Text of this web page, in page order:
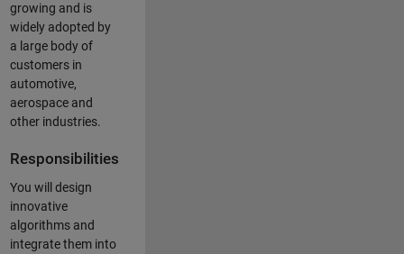
growing and is
widely adopted by
a large body of
customers in
automotive,
aerospace and
other industries.
Responsibilities
You will design
innovative
algorithms and
integrate them into